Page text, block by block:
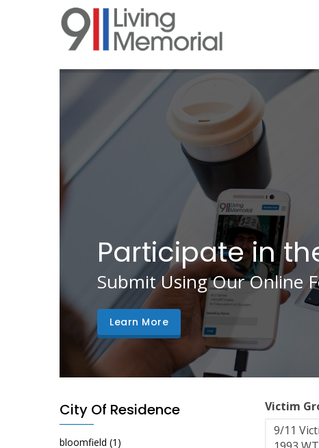
Participate in
Submit Using Our Online
Learn More
Victim
City Of Residence
bloomfield (1)